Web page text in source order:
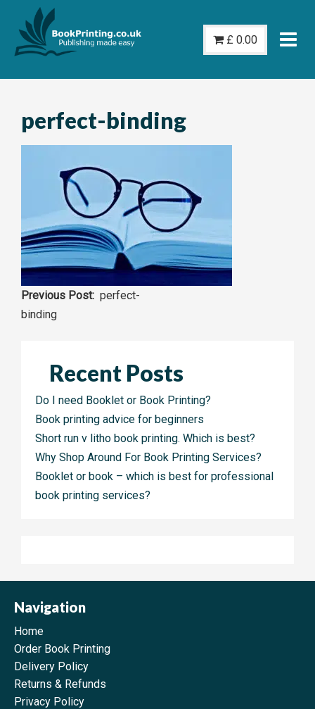
content
£ 0.00
perfect-binding
Post
navigation
perfect-
binding
Recent Posts
Do I need Booklet or Book Printing?
Book printing advice for beginners
Short run v litho book printing. Which is best?
Why Shop Around For Book Printing Services?
Booklet or book – which is best for professional
book printing services?
Navigation
Home
Order Book Printing
Delivery Policy
Returns & Refunds
Privacy Policy